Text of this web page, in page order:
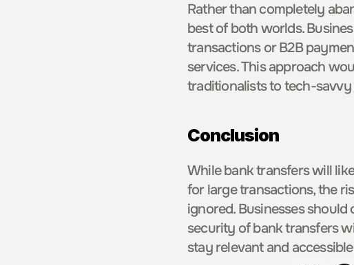
Rather than completely
best of both worlds.
transactions or B2B
services. This approach
traditionalists to tech-savvy
Conclusion
While bank transfers will
for large transactions, the
ignored. Businesses
security of bank transfers
stay relevant and